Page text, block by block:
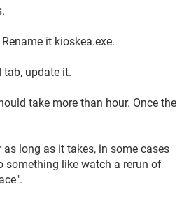
it kioskea.exe.
update it.
take more than hour. Once the
long as it takes, in some cases
something like watch a rerun of